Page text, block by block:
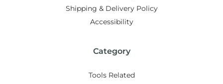
Shipping & Delivery Policy
Accessibility
Category
Tools Related